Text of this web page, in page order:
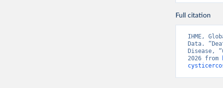
Full citation
IHME,
Data.
Disease,
2026 from